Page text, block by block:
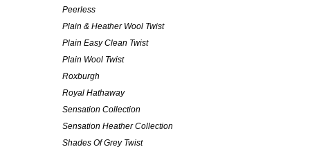
Peerless
Plain & Heather Wool Twist
Plain Easy Clean Twist
Plain Wool Twist
Roxburgh
Royal Hathaway
Sensation Collection
Sensation Heather Collection
Shades Of Grey Twist